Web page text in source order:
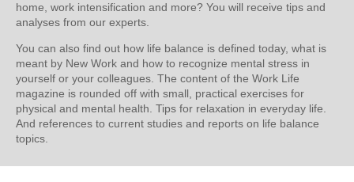
home, work intensification and more? You will receive tips and
analyses from our experts.
You can also find out how life balance is defined today, what is
meant by New Work and how to recognize mental stress in
yourself or your colleagues. The content of the Work Life
magazine is rounded off with small, practical exercises for
physical and mental health. Tips for relaxation in everyday life.
And references to current studies and reports on life balance
topics.